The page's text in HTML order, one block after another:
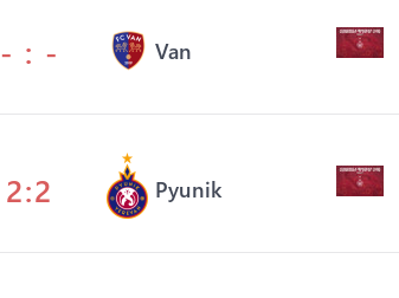
- : - Van
2:2 Pyunik